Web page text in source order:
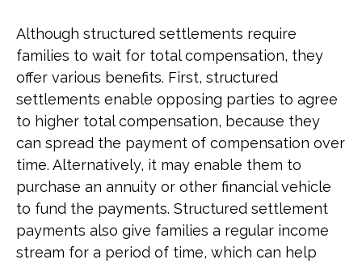
Although structured settlements require
families to wait for total compensation, they
offer various benefits. First, structured
settlements enable opposing parties to agree
to higher total compensation, because they
can spread the payment of compensation over
time. Alternatively, it may enable them to
purchase an annuity or other financial vehicle
to fund the payments. Structured settlement
payments also give families a regular income
stream for a period of time, which can help